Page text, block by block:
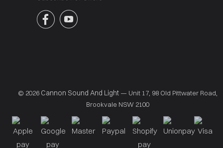
 
© 2026 Cannon Sound And Light— Unit 17, 98 Old Pittwater Road,
Brookvale NSW 2100